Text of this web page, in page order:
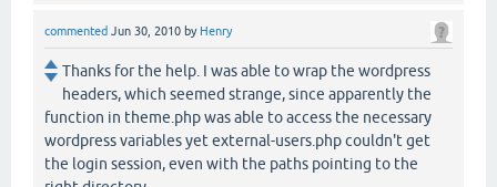
commented Jun 30, 2010 by Henry
Thanks for the help. I was able to wrap the wordpress
headers, which seemed strange, since apparently the
function in theme.php was able to access the necessary
wordpress variables yet external-users.php couldn't get
the login session, even with the paths pointing to the